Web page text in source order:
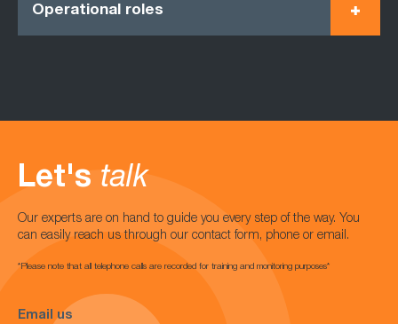
Operational roles
Let's talk
Our experts are on hand to guide you every step of the way. You
can easily reach us through our contact form, phone or email.
*Please note that all telephone calls are recorded for training and monitoring purposes*
Email us